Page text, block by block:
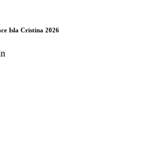
Isla Cristina 2026